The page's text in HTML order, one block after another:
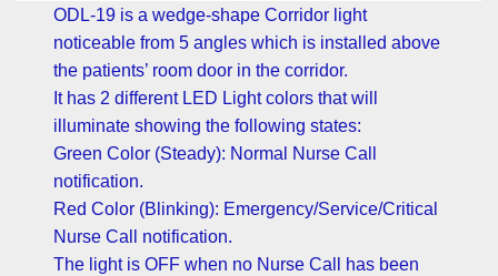
ODL-19 is a wedge-shape Corridor light
noticeable from 5 angles which is installed above
the patients’ room door in the corridor.
It has 2 different LED Light colors that will
illuminate showing the following states:
Green Color (Steady): Normal Nurse Call
notification.
Red Color (Blinking): Emergency/Service/Critical
Nurse Call notification.
The light is OFF when no Nurse Call has been